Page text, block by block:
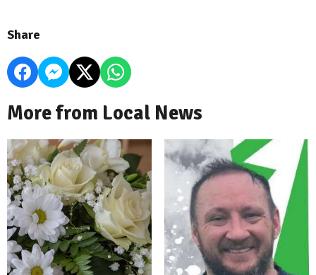
Share
More from Local News